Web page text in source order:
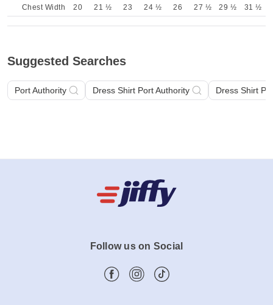
Chest Width 20 21 ½ 23 24 ½ 26 27 ½ 29 ½ 31 ½
Suggested Searches
Port Authority Dress Shirt Port Authority Dress Shirt
Follow us on Social